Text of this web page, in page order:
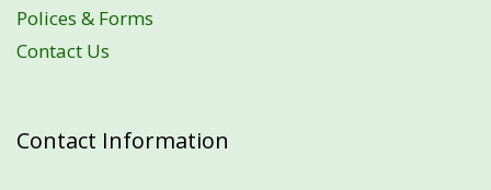
Polices & Forms
Contact Us
Contact Information